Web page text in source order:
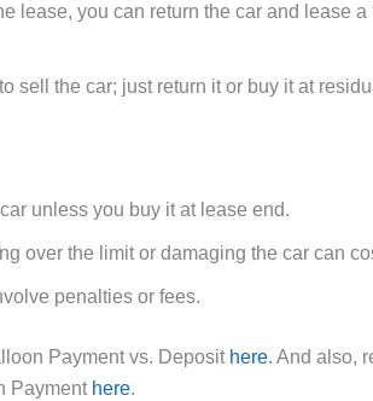
lease, you can return the car and lease a
sell the car; just return it or buy it at
unless you buy it at lease end.
over the limit or damaging the car can
penalties or fees.
Payment vs. Deposit here. And also,
Payment here.